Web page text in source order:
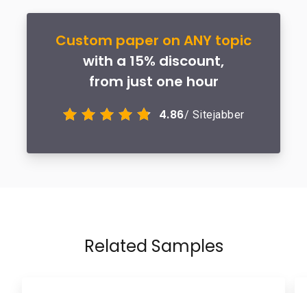
Custom paper on ANY topic
with a 15% discount,
from just one hour
4.86/ Sitejabber
Related Samples